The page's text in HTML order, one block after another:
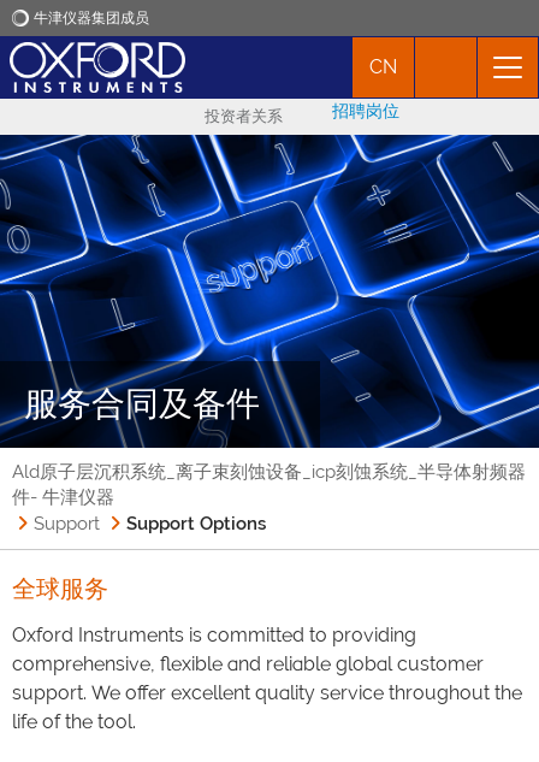
牛津仪器集团成员
应用
产品
新闻
市场活动
联络我们
CN
投资者关系 招聘岗位
服务合同及备件
Ald原子层沉积系统_离子束刻蚀设备_icp刻蚀系统_半导体射频器
件- 牛津仪器
Support
Support Options
全球服务
Oxford Instruments is committed to providing
comprehensive, flexible and reliable global customer
support. We offer excellent quality service throughout the
life of the tool.